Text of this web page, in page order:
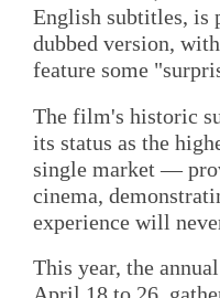
English subtitles, is
dubbed version,
feature some
The film's historic
its status as the
single market —
cinema,
experience will
This year, the